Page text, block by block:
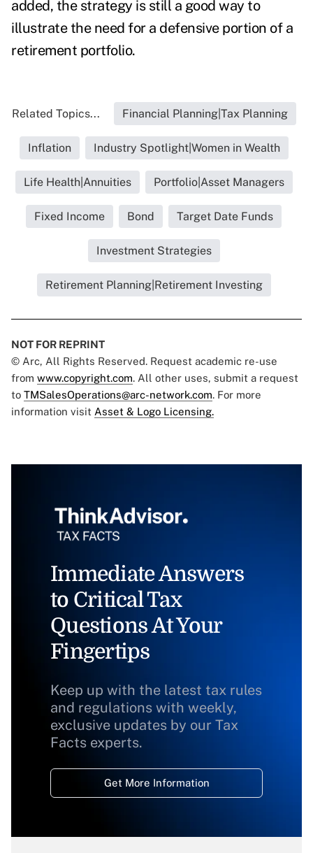
added, the strategy is still a good way to
illustrate the need for a defensive portion of a
retirement portfolio.
Related Topics... Financial Planning|Tax Planning
Inflation Industry Spotlight|Women in Wealth
Life Health|Annuities Portfolio|Asset Managers
Fixed Income Bond Target Date Funds
Investment Strategies
Retirement Planning|Retirement Investing
NOT FOR REPRINT
© Arc, All Rights Reserved. Request academic re-use
from www.copyright.com. All other uses, submit a request
to TMSalesOperations@arc-network.com. For more
information visit Asset & Logo Licensing.
Immediate Answers
to Critical Tax
Questions At Your
Fingertips
Keep up with the latest tax rules
and regulations with weekly,
exclusive updates by our Tax
Facts experts.
Get More Information